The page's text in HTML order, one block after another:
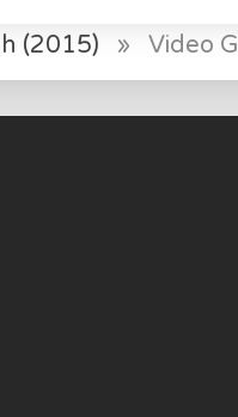
(2015) » Video